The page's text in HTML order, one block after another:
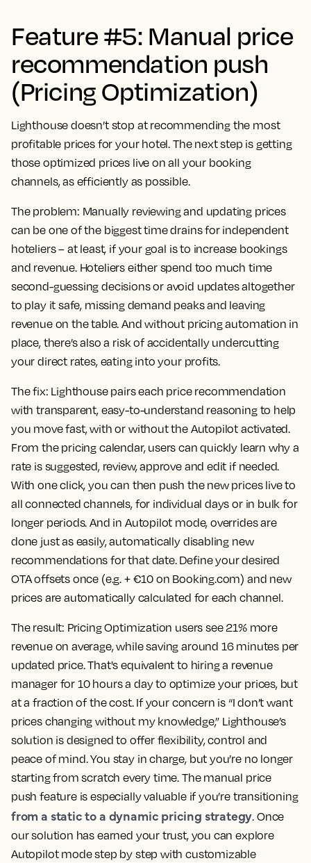
Feature #5: Manual price
recommendation push
(Pricing Optimization)
Lighthouse doesn’t stop at recommending the most
profitable prices for your hotel. The next step is getting
those optimized prices live on all your booking
channels, as efficiently as possible.
The problem: Manually reviewing and updating prices
can be one of the biggest time drains for independent
hoteliers – at least, if your goal is to increase bookings
and revenue. Hoteliers either spend too much time
second-guessing decisions or avoid updates altogether
to play it safe, missing demand peaks and leaving
revenue on the table. And without pricing automation in
place, there’s also a risk of accidentally undercutting
your direct rates, eating into your profits.
The fix: Lighthouse pairs each price recommendation
with transparent, easy-to-understand reasoning to help
you move fast, with or without the Autopilot activated.
From the pricing calendar, users can quickly learn why a
rate is suggested, review, approve and edit if needed.
With one click, you can then push the new prices live to
all connected channels, for individual days or in bulk for
longer periods. And in Autopilot mode, overrides are
done just as easily, automatically disabling new
recommendations for that date. Define your desired
OTA offsets once (e.g. + €10 on Booking.com) and new
prices are automatically calculated for each channel.
The result: Pricing Optimization users see 21% more
revenue on average, while saving around 16 minutes per
updated price. That's equivalent to hiring a revenue
manager for 10 hours a day to optimize your prices, but
at a fraction of the cost. If your concern is “I don’t want
prices changing without my knowledge,” Lighthouse’s
solution is designed to offer flexibility, control and
peace of mind. You stay in charge, but you’re no longer
starting from scratch every time. The manual price
push feature is especially valuable if you’re transitioning
from a static to a dynamic pricing strategy. Once
our solution has earned your trust, you can explore
Autopilot mode step by step with customizable